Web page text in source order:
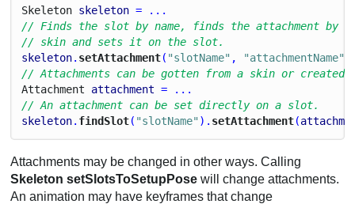
Skeleton skeleton = ...
// Finds the slot by name, finds the attachment by
// skin and sets it on the slot.
skeleton. setAttachment( "slotName" , "attachmentName"
// Attachments can be gotten from a skin or created
Attachment
attachment = ...
// An attachment can be set directly on a slot.
skeleton. findSlot( "slotName"). setAttachment(
Attachments may be changed in other ways. Calling
Skeleton setSlotsToSetupPose will change attachments.
An animation may have keyframes that change